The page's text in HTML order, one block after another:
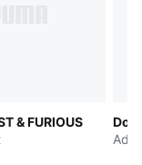
& FURIOUS